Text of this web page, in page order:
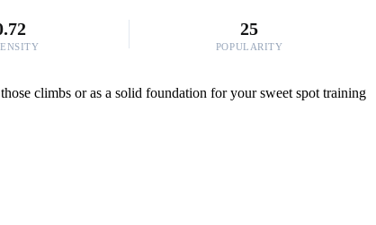
25
POPULARITY
climbs or as a solid foundation for your sweet spot training